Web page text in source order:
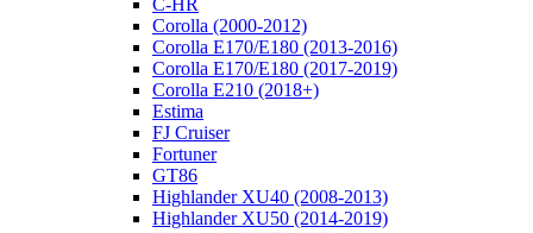
C-HR
Corolla (2000-2012)
Corolla E170/E180 (2013-2016)
Corolla E170/E180 (2017-2019)
Corolla E210 (2018+)
Estima
FJ Cruiser
Fortuner
GT86
Highlander XU40 (2008-2013)
Highlander XU50 (2014-2019)